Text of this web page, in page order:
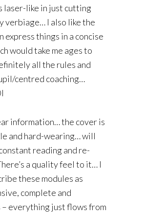
laser-like in just cutting
verbiage… I also like the
express things in a concise
would take me ages to
all the rules and
centred coaching…
information… the cover is
and hard-wearing… will
reading and re-
a quality feel to it… I
these modules as
complete and
– everything just flows from